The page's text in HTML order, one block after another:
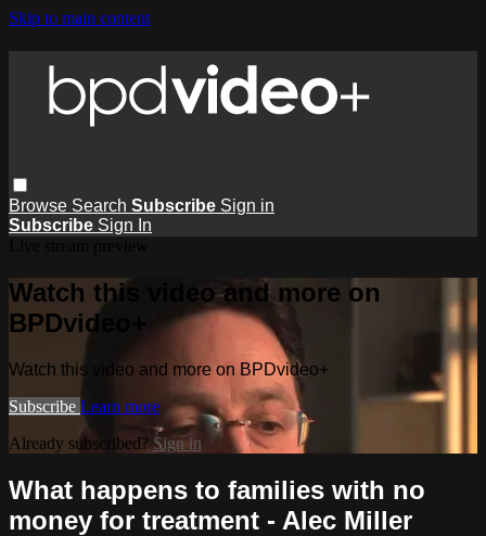
Skip to main content
Browse Search Subscribe Sign in
Subscribe Sign In
Watch this video and more on
BPDvideo+
Watch this video and more on BPDvideo+
Subscribe Learn more
Already subscribed? Sign in
What happens to families with no
money for treatment - Alec Miller